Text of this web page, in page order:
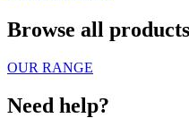
Browse all products
OUR RANGE
Need help?